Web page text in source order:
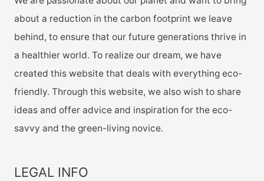
about a reduction in the carbon footprint we leave
behind, to ensure that our future generations thrive in
a healthier world. To realize our dream, we have
created this website that deals with everything eco-
friendly. Through this website, we also wish to share
ideas and offer advice and inspiration for the eco-
savvy and the green-living novice.
LEGAL INFO